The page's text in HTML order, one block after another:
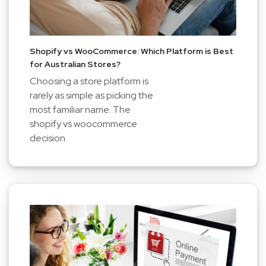
Shopify vs WooCommerce: Which Platform is Best
for Australian Stores?
Choosing a store platform is
rarely as simple as picking the
most familiar name. The
shopify vs woocommerce
decision